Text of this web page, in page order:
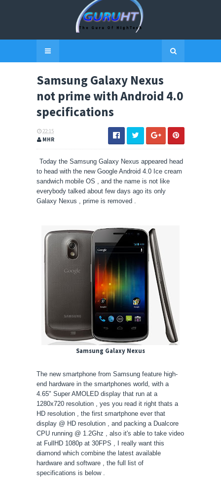
Samsung Galaxy Nexus
not prime with Android 4.0
specifications
22:15
MHR
Today the Samsung Galaxy Nexus appeared head
to head with the new Google Android 4.0 Ice cream
sandwich mobile OS , and the name is not like
everybody talked about few days ago its only
Galaxy Nexus , prime is removed .
Samsung Galaxy Nexus
The new smartphone from Samsung feature high-
end hardware in the smartphones world, with a
4.65" Super AMOLED display that run at a
1280x720 resolution , yes you read it right thats a
HD resolution , the first smartphone ever that
display @ HD resolution , and packing a Dualcore
CPU running @ 1.2Ghz , also it's able to take video
at FullHD 1080p at 30FPS , I really want this
diamond which combine the latest available
hardware and software , the full list of
specifications is below .